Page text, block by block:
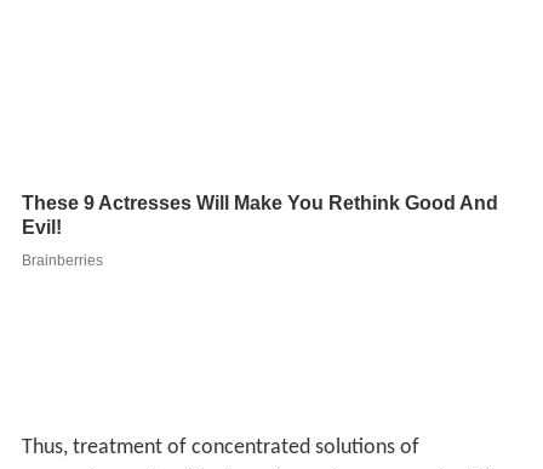
Thus, treatment of concentrated solutions of